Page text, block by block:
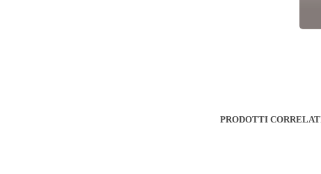
PRODOTTI